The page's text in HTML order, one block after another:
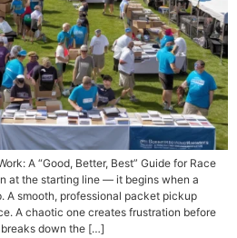
A “Good, Better, Best” Guide for Race
at the starting line — it begins when a
A smooth, professional packet pickup
A chaotic one creates frustration before
down the […]